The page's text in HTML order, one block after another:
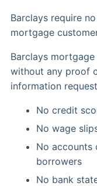
Barclays require
mortgage
Barclays
without any proof
information
No credit
No wage
No accounts
borrowers
No bank